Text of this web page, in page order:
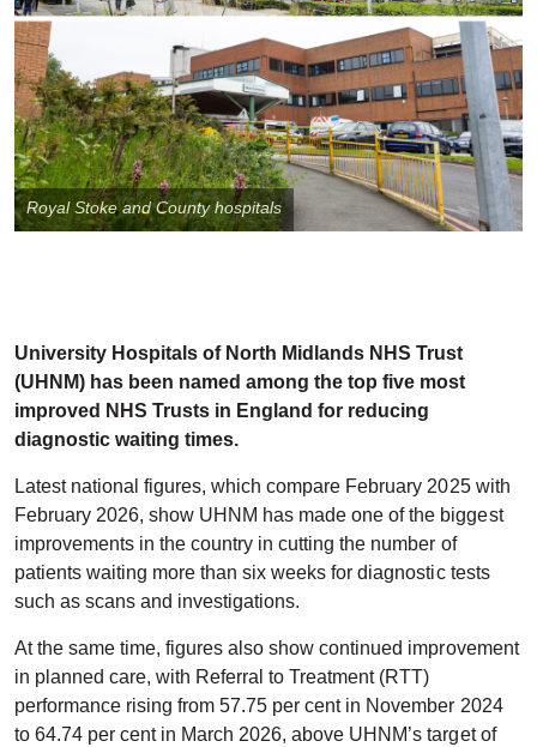
Royal Stoke and County hospitals
University Hospitals of North Midlands NHS Trust
(UHNM) has been named among the top five most
improved NHS Trusts in England for reducing
diagnostic waiting times.
Latest national figures, which compare February 2025 with
February 2026, show UHNM has made one of the biggest
improvements in the country in cutting the number of
patients waiting more than six weeks for diagnostic tests
such as scans and investigations.
At the same time, figures also show continued improvement
in planned care, with Referral to Treatment (RTT)
performance rising from 57.75 per cent in November 2024
to 64.74 per cent in March 2026, above UHNM’s target of